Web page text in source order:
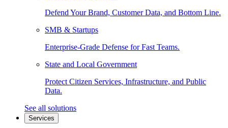
Defend Your Brand, Customer Data, and Bottom Line.
SMB & Startups
Enterprise-Grade Defense for Fast Teams.
State and Local Government
Protect Citizen Services, Infrastructure, and Public
Data.
See all solutions
Services